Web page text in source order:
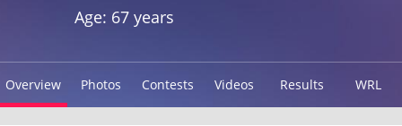
Age: 67 years
Overview Photos Contests Videos Results WRL